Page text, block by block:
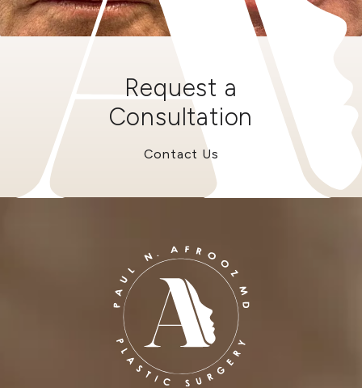
Request a
Consultation
Contact Us